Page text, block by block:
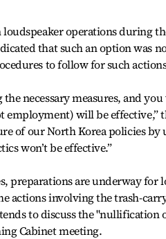
operations during
that such an option was
to follow for such
necessary measures, and
employment) will be effective,”
of our North Korea policies
won’t be effective.”
preparations are underway for
actions involving the trash-
to discuss the "nullification
Cabinet meeting.